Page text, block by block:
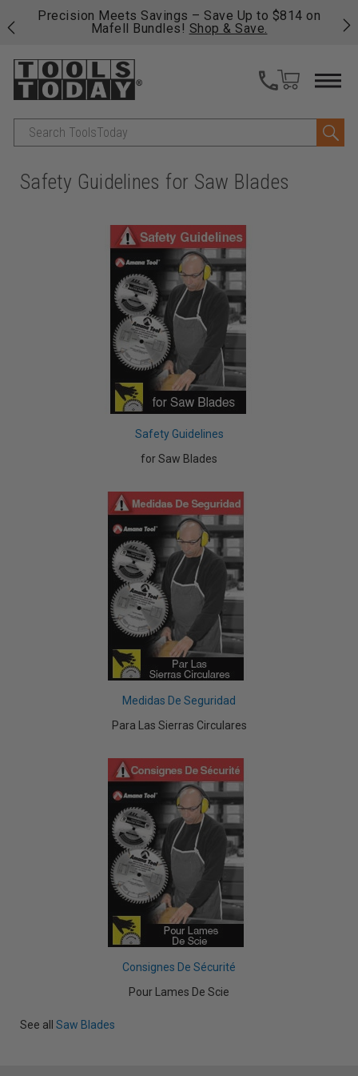
Precision Meets Savings – Save Up to $814 on
Mafell Bundles! Shop & Save.
Search
Safety Guidelines for Saw Blades
Safety Guidelines
for Saw Blades
Medidas De Seguridad
Para Las Sierras Circulares
Consignes De Sécurité
Pour Lames De Scie
See all Saw Blades